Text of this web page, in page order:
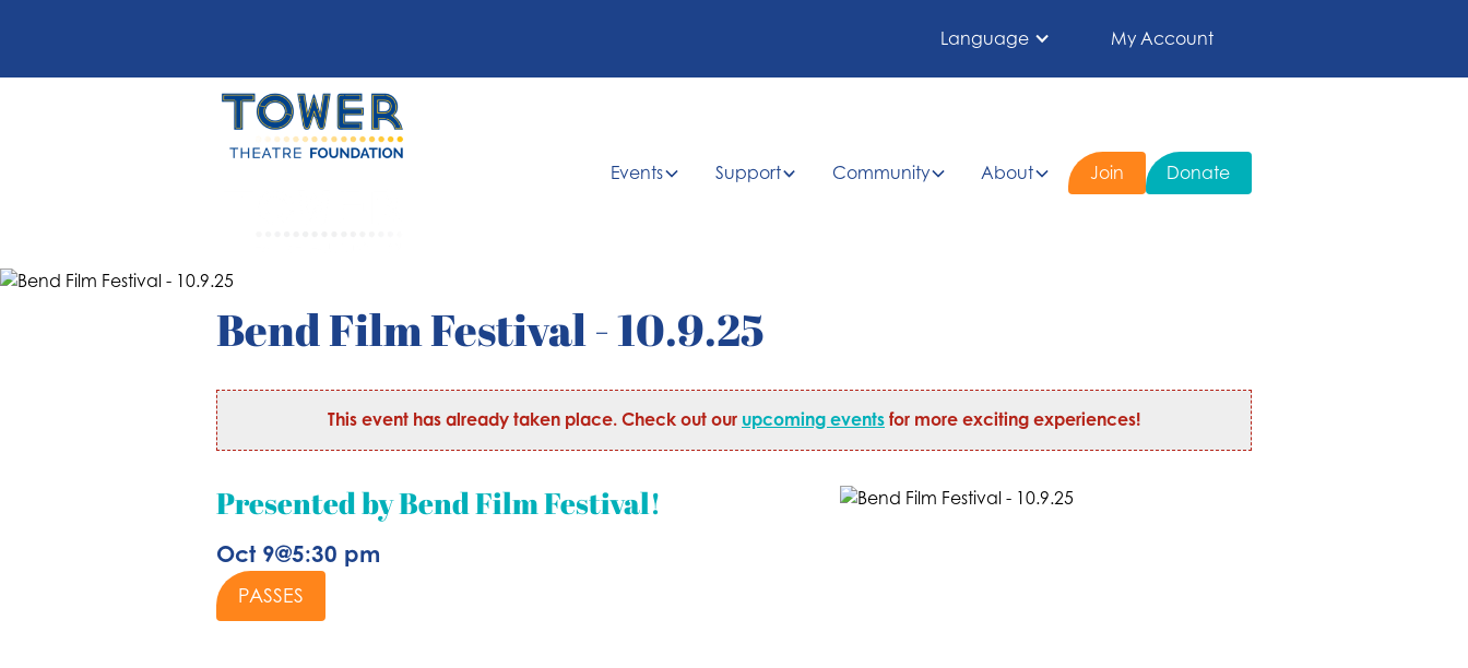
Language My Account
Events Support Community About Join Donate
Bend Film Festival - 10.9.25
This event has already taken place. Check out our upcoming events for more exciting experiences!
Presented by Bend Film Festival!
Oct 9@5:30 pm
PASSES